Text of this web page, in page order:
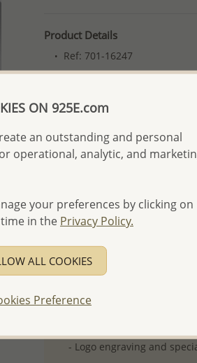
Product Details
Ref: 701-16247
Plating: Rhodium
Please select order type
First Wholesale order -
- Please order US$500 or
- No minimum order
- All items 10-day money
discounted and special
-Better Price Guarantee.
- Free high-resolution
- Logo engraving and
ON 925E.com
an outstanding and personal
operational, analytic, and
your preferences by clicking on
in the Privacy Policy.
ALL COOKIES
Preference